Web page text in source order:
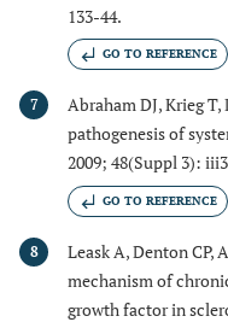
133-44.
GO TO REFERENCE
7
Abraham DJ, Krieg
pathogenesis of
2009; 48(Suppl 3):
GO TO REFERENCE
8
Leask A, Denton CP,
mechanism of
growth factor in